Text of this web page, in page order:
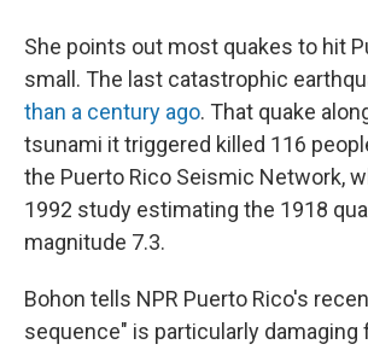
She points out most quakes to hit
small. The last catastrophic
than a century ago. That quake
tsunami it triggered killed 116
the Puerto Rico Seismic Network,
1992 study estimating the 1918
magnitude 7.3.
Bohon tells NPR Puerto Rico's
sequence" is particularly damaging